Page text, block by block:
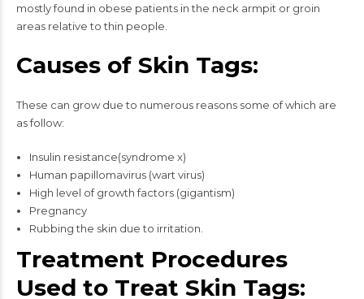
mostly found in obese patients in the neck armpit or groin
areas relative to thin people.
Causes of Skin Tags:
These can grow due to numerous reasons some of which are
as follow:
Insulin resistance(syndrome x)
Human papillomavirus (wart virus)
High level of growth factors (gigantism)
Pregnancy
Rubbing the skin due to irritation.
Treatment Procedures
Used to Treat Skin Tags: